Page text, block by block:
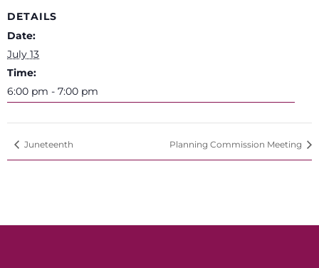
DETAILS
Date:
July 13
Time:
6:00 pm - 7:00 pm
Juneteenth Planning Commission Meeting